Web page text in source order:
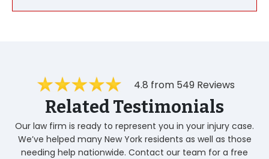
4.8 from 549 Reviews
Related Testimonials
Our law firm is ready to represent you in your injury case.
We’ve helped many New York residents as well as those
needing help nationwide. Contact our team for a free